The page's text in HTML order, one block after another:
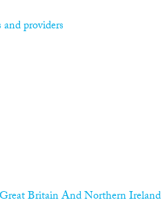
providers
Britain And Northern Ireland